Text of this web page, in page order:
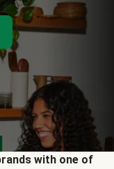
with one of